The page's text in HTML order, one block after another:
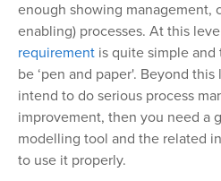
enough showing management,
enabling) processes. At this
requirement is quite simple
be ‘pen and paper'. Beyond
intend to do serious process
improvement, then you need a
modelling tool and the related
to use it properly.